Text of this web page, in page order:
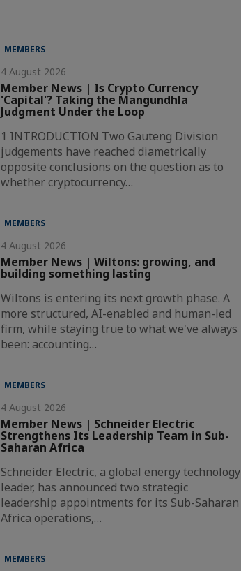
MEMBERS
4 August 2026
Member News | Is Crypto Currency
'Capital'? Taking the Mangundhla
Judgment Under the Loop
1 INTRODUCTION Two Gauteng Division
judgements have reached diametrically
opposite conclusions on the question as to
whether cryptocurrency…
MEMBERS
4 August 2026
Member News | Wiltons: growing, and
building something lasting
Wiltons is entering its next growth phase. A
more structured, AI-enabled and human-led
firm, while staying true to what we've always
been: accounting…
MEMBERS
4 August 2026
Member News | Schneider Electric
Strengthens Its Leadership Team in Sub-
Saharan Africa
Schneider Electric, a global energy technology
leader, has announced two strategic
leadership appointments for its Sub-Saharan
Africa operations,…
MEMBERS